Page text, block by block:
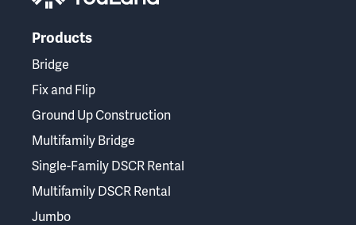
Products
Bridge
Fix and Flip
Ground Up Construction
Multifamily Bridge
Single-Family DSCR Rental
Multifamily DSCR Rental
Jumbo